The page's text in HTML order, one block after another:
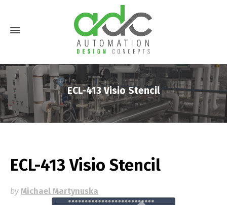
ECL-413 Visio Stencil
ECL-413 Visio Stencil
by Michael Martynuska